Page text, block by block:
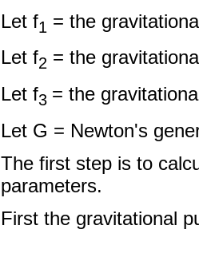
Let f1 = the
Let f2 = the
Let f3 = the
Let G = Newton's
The first step is to
parameters.
First the gravitational